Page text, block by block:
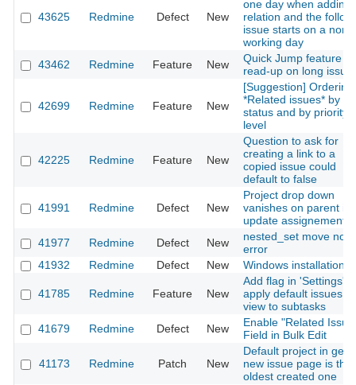
43625 Redmine Defect New
one day when adding
relation and the
issue starts on a non-
working day
43462
Redmine Feature New
Quick Jump feature
read-up on long
42699 Redmine Feature New
[Suggestion] Ordering
*Related issues* by
status and by priority
level
42225 Redmine Feature New
Question to ask for
creating a link to a
copied issue could
default to false
41991 Redmine Defect New
Project drop down
vanishes on parent
update assignement
41977
Redmine Defect New
nested_set move
error
41932
Redmine Defect New Windows installation
41785 Redmine Feature New
Add flag in 'Settings'
apply default issues
view to subtasks
41679
Redmine Defect New
Enable "Related
Field in Bulk Edit
41173 Redmine Patch New
Default project in
new issue page is the
oldest created one